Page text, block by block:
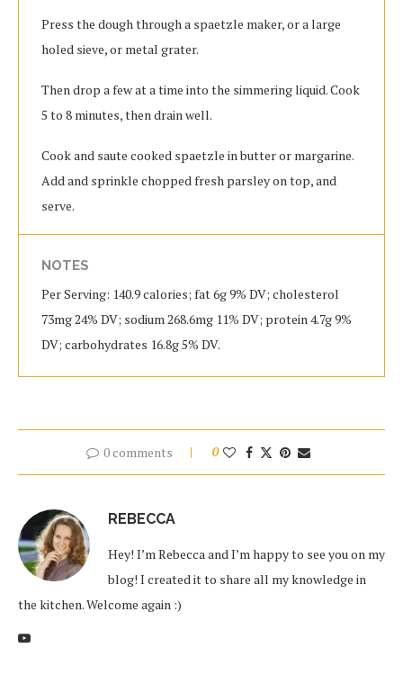
Press the dough through a spaetzle maker, or a large
holed sieve, or metal grater.
Then drop a few at a time into the simmering liquid. Cook
5 to 8 minutes, then drain well.
Cook and saute cooked spaetzle in butter or margarine.
Add and sprinkle chopped fresh parsley on top, and
serve.
NOTES
Per Serving: 140.9 calories; fat 6g 9% DV; cholesterol
73mg 24% DV; sodium 268.6mg 11% DV; protein 4.7g 9%
DV; carbohydrates 16.8g 5% DV.
0 comments 0
REBECCA
Hey! I’m Rebecca and I’m happy to see you on my
blog! I created it to share all my knowledge in
the kitchen. Welcome again :)